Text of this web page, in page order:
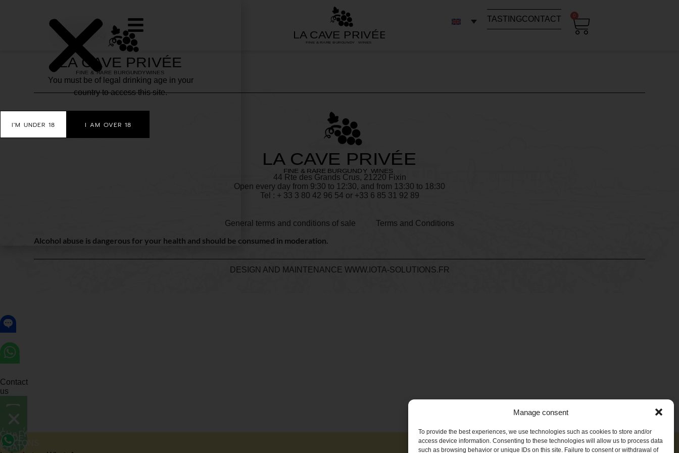
Manage consent
To provide the best experiences, we use technologies such as cookies to store and/or
access device information. Consenting to these technologies will allow us to process data
such as browsing behavior or unique IDs on this site. Failure to consent or withdrawal of
TASTINGCONTACT 0
Privacy policy
44 Rte des Grands Crus, 21220 Fixin
Open every day from 9:30 to 12:30, and from 13:30 to 18:30
Tel : + 33 3 80 42 96 54 or +33 6 85 31 92 89
General terms and conditions of sale Terms and Conditions
Alcohol abuse is dangerous for your health and should be consumed in moderation.
DESIGN AND MAINTENANCE WWW.IOTA-SOLUTIONS.FR
Contact
us
OPEN
CHATY
CHATY
BUTTONS
HIDE
CHATY
You must be of legal drinking age in your
country to access this site.
I'M UNDER 18 I AM OVER 18